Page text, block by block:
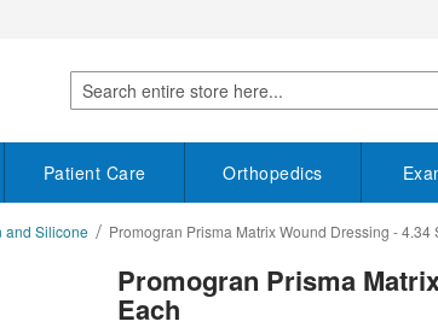
Search
Patient Care Orthopedics
and Silicone Promogran Prisma Matrix Wound Dressing - 4.34
Promogran Prisma
Each